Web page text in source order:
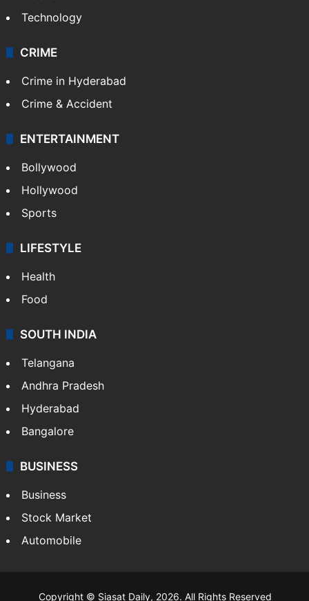
Technology
CRIME
Crime in Hyderabad
Crime & Accident
ENTERTAINMENT
Bollywood
Hollywood
Sports
LIFESTYLE
Health
Food
SOUTH INDIA
Telangana
Andhra Pradesh
Hyderabad
Bangalore
BUSINESS
Business
Stock Market
Automobile
Copyright © Siasat Daily, 2026. All Rights Reserved